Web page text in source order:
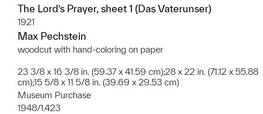
The Lord’s Prayer, sheet 1 (Das Vaterunser)
1921
Max Pechstein
woodcut with hand-coloring on paper
23 3/8 x 16 3/8 in. (59.37 x 41.59 cm);28 x 22 in. (71.12 x 55.88
cm);15 5/8 x 11 5/8 in. (39.69 x 29.53 cm)
Museum Purchase
1948/1.423